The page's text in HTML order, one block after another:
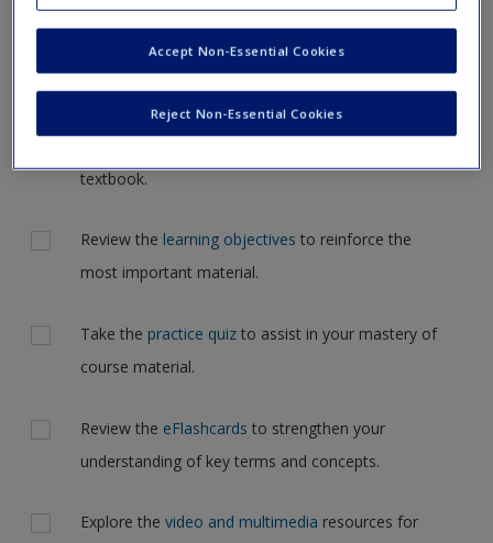
Request new password
Create a new account
but for now, please complete your action plan selections all
at one time.
Actions
textbook.
Review the learning objectives to reinforce the
most important material.
Take the practice quiz to assist in your mastery of
course material.
Review the eFlashcardsto strengthen your
understanding of key terms and concepts.
Explore thevideo and multimedia resources for
Reject Non-Essential Cookies
Accept Non-Essential Cookies